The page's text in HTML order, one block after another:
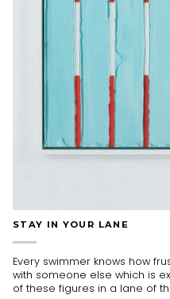
STAY IN YOUR LANE
Every swimmer knows how
with someone else which is
of these figures in a lane of